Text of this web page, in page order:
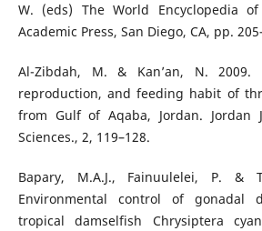
W. (eds) The World Encyclopedia
Academic Press, San Diego, CA, pp.
Al-Zibdah, M. & Kan’an, N. 2009.
reproduction, and feeding habit of
from Gulf of Aqaba, Jordan. Jordan
Sciences., 2, 119–128.
Bapary, M.A.J., Fainuulelei, P. &
Environmental control of gonadal
tropical damselfish Chrysiptera